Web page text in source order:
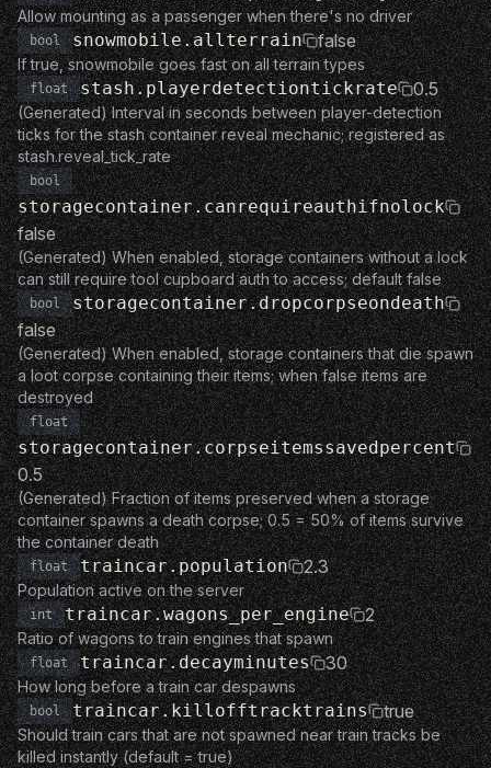
Allow mounting as a passenger when there's no driver
bool snowmobile.allterrain false
If true, snowmobile goes fast on all terrain types
float stash.playerdetectiontickrate 0.5
(Generated) Interval in seconds between player-detection
ticks for the stash container reveal mechanic; registered as
stash.reveal_tick_rate
bool
storagecontainer.canrequireauthifnolock
false
(Generated) When enabled, storage containers without a lock
can still require tool cupboard auth to access; default false
bool storagecontainer.dropcorpseondeath
false
(Generated) When enabled, storage containers that die spawn
a loot corpse containing their items; when false items are
destroyed
float
storagecontainer.corpseitemssavedpercent
0.5
(Generated) Fraction of items preserved when a storage
container spawns a death corpse; 0.5 = 50% of items survive
the container death
float traincar.population 2.3
Population active on the server
int traincar.wagons_per_engine 2
Ratio of wagons to train engines that spawn
float traincar.decayminutes 30
How long before a train car despawns
bool traincar.killofftracktrains true
Should train cars that are not spawned near train tracks be
killed instantly (default = true)